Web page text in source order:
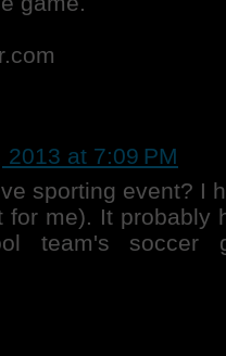
2013 at 7:09 PM
sporting event? I
for me). It probably
team's soccer